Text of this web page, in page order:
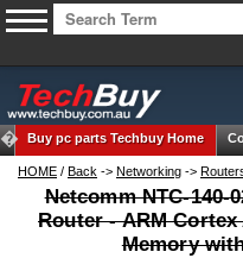
Buy pc partsTechbuy Home
HOME / Back -> Networking ->
Netcomm NTC-140-
Router - ARM Cortex
Memory